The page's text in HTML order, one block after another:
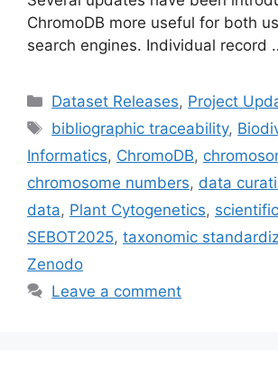
ChromoDB more useful for both
search engines. Individual record
Categories
Dataset Releases, Project
Tags
bibliographic traceability,
Informatics, ChromoDB,
chromosome numbers, data
data, Plant Cytogenetics,
SEBOT2025, taxonomic
Zenodo
Leave a comment